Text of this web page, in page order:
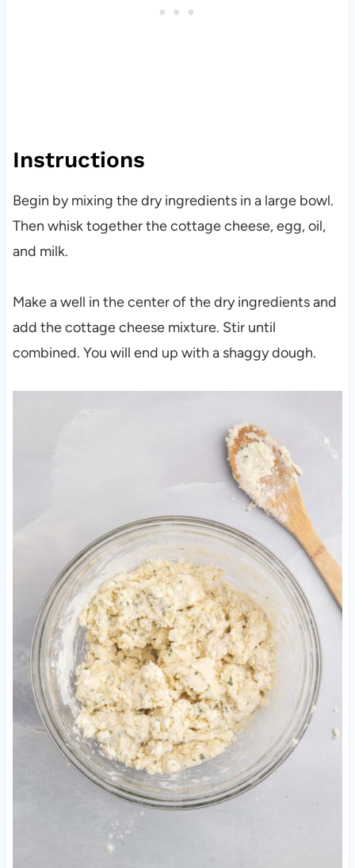
Instructions
Begin by mixing the dry ingredients in a large bowl.
Then whisk together the cottage cheese, egg, oil,
and milk.
Make a well in the center of the dry ingredients and
add the cottage cheese mixture. Stir until
combined. You will end up with a shaggy dough.